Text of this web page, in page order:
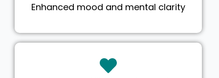
Enhanced mood and mental clarity